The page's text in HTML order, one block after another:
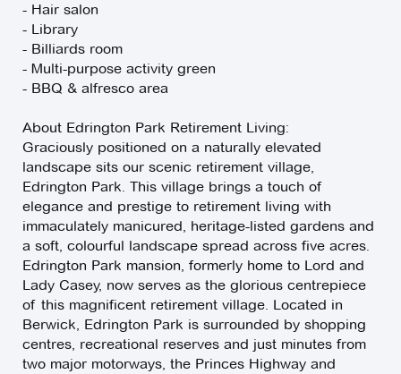
- Hair salon
- Library
- Billiards room
- Multi-purpose activity green
- BBQ & alfresco area
About Edrington Park Retirement Living:
Graciously positioned on a naturally elevated
landscape sits our scenic retirement village,
Edrington Park. This village brings a touch of
elegance and prestige to retirement living with
immaculately manicured, heritage-listed gardens and
a soft, colourful landscape spread across five acres.
Edrington Park mansion, formerly home to Lord and
Lady Casey, now serves as the glorious centrepiece
of this magnificent retirement village. Located in
Berwick, Edrington Park is surrounded by shopping
centres, recreational reserves and just minutes from
two major motorways, the Princes Highway and